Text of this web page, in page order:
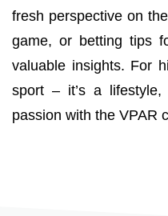
fresh perspective on
game, or betting tips
valuable insights. For
sport – it’s a
passion with the VPAR